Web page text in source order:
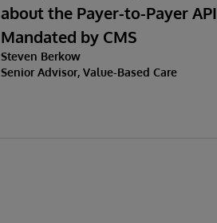
about the Payer-to-Payer API
Mandated by CMS
Steven Berkow
Senior Advisor, Value-Based Care